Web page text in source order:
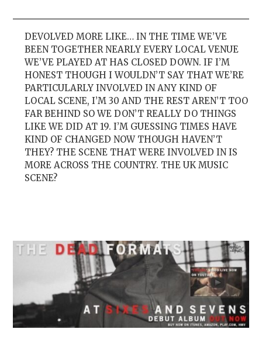
DEVOLVED MORE LIKE… IN THE TIME WE’VE
BEEN TOGETHER NEARLY EVERY LOCAL VENUE
WE’VE PLAYED AT HAS CLOSED DOWN. IF I’M
HONEST THOUGH I WOULDN’T SAY THAT WE’RE
PARTICULARLY INVOLVED IN ANY KIND OF
LOCAL SCENE, I’M 30 AND THE REST AREN’T TOO
FAR BEHIND SO WE DON’T REALLY DO THINGS
LIKE WE DID AT 19. I’M GUESSING TIMES HAVE
KIND OF CHANGED NOW THOUGH HAVEN’T
THEY? THE SCENE THAT WERE INVOLVED IN IS
MORE ACROSS THE COUNTRY. THE UK MUSIC
SCENE?